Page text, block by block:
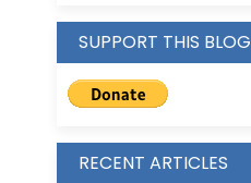
ARCHIVES
SUPPORT THIS BLOG
RECENT ARTICLES